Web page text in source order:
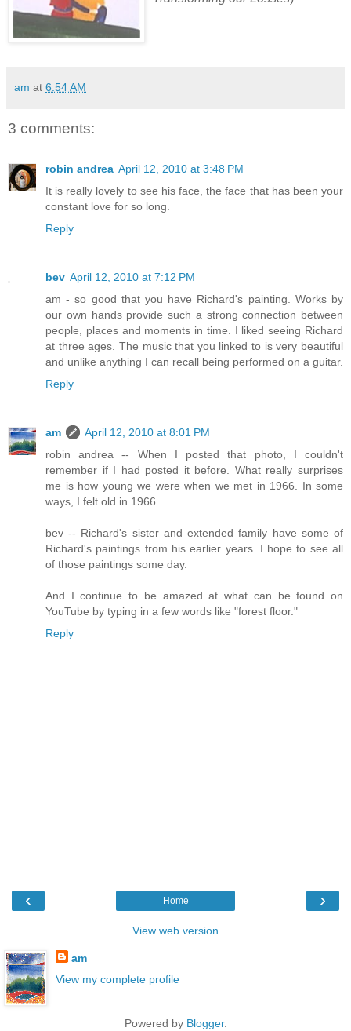
am at 6:54 AM
3 comments:
robin andrea April 12, 2010 at 3:48 PM
It is really lovely to see his face, the face that has been your
constant love for so long.
Reply
bev April 12, 2010 at 7:12 PM
am - so good that you have Richard's painting. Works by
our own hands provide such a strong connection between
people, places and moments in time. I liked seeing Richard
at three ages. The music that you linked to is very beautiful
and unlike anything I can recall being performed on a guitar.
Reply
am
April 12, 2010 at 8:01 PM
robin andrea -- When I posted that photo, I couldn't
remember if I had posted it before. What really surprises
me is how young we were when we met in 1966. In some
ways, I felt old in 1966.
bev -- Richard's sister and extended family have some of
Richard's paintings from his earlier years. I hope to see all
of those paintings some day.
And I continue to be amazed at what can be found on
YouTube by typing in a few words like "forest floor."
Reply
‹ ›
Home
View web version
am
View my complete profile
Powered by Blogger.